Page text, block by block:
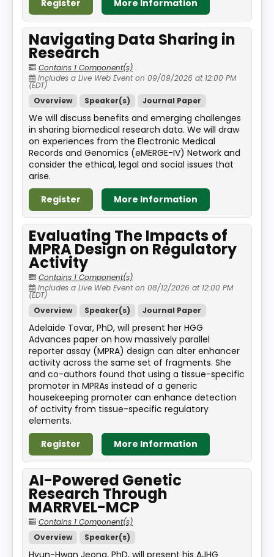
Register
More Information
Navigating Data Sharing in
Research
Contains 1 Component(s)
Includes a Live Web Event on 09/09/2026 at 12:00 PM
(EDT)
Overview
Speaker(s) Journal Paper
We will discuss benefits and emerging challenges
in sharing biomedical research data. We will draw
on experiences from the Electronic Medical
Records and Genomics (eMERGE-IV) Network and
consider the ethical, legal and social issues that
arise.
Register
More Information
Evaluating The Impacts of
MPRA Design on Regulatory
Activity
Contains 1 Component(s)
Includes a Live Web Event on 08/12/2026 at 12:00 PM
(EDT)
Overview
Speaker(s) Journal Paper
Adelaide Tovar, PhD, will present her HGG
Advances paper on how massively parallel
reporter assay (MPRA) design can alter enhancer
activity across the same set of fragments. She
and co-authors found that using a tissue-specific
promoter in MPRAs instead of a generic
housekeeping promoter can enhance detection
of activity from tissue-specific regulatory
elements.
Register
More Information
AI-Powered Genetic
Research Through
MARRVEL-MCP
Contains 1 Component(s)
Overview
Speaker(s)
Hyun-Hwan Jeong, PhD, will present his AJHG